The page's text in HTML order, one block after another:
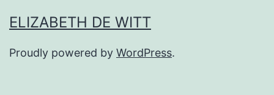
ELIZABETH DE WITT
Proudly powered by WordPress.